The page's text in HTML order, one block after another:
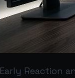
Early Reaction